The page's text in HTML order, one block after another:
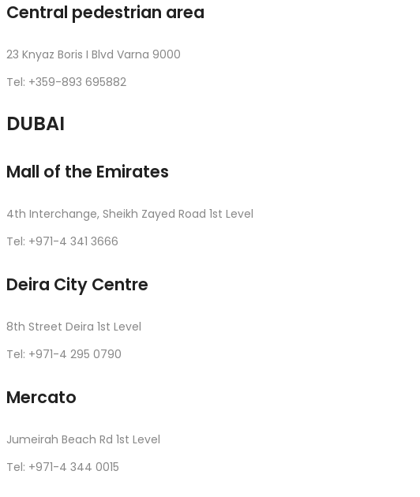
Central pedestrian area
23 Knyaz Boris I Blvd Varna 9000
Tel: +359-893 695882
DUBAI
Mall of the Emirates
4th Interchange, Sheikh Zayed Road 1st Level
Tel: +971-4 341 3666
Deira City Centre
8th Street Deira 1st Level
Tel: +971-4 295 0790
Mercato
Jumeirah Beach Rd 1st Level
Tel: +971-4 344 0015